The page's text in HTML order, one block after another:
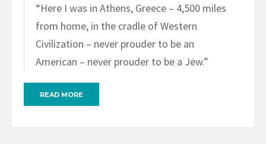
“Here I was in Athens, Greece – 4,500 miles
from home, in the cradle of Western
Civilization – never prouder to be an
American – never prouder to be a Jew.”
READ MORE